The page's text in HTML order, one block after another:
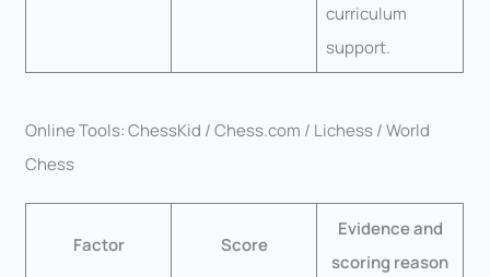
curriculum
support.
Online Tools: ChessKid / Chess.com / Lichess / World
Chess
Factor Score
Evidence and
scoring reason